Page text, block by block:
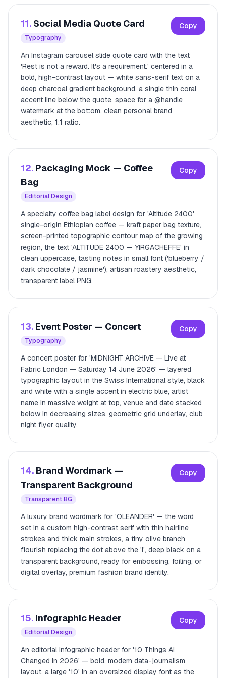
11. Social Media Quote Card
Typography
Copy
An Instagram carousel slide quote card with the text
'Rest is not a reward. It's a requirement.' centered in a
bold, high-contrast layout — white sans-serif text on a
deep charcoal gradient background, a single thin coral
accent line below the quote, space for a @handle
watermark at the bottom, clean personal brand
aesthetic, 1:1 ratio.
12. Packaging Mock — Coffee
Bag
Editorial Design
Copy
A specialty coffee bag label design for 'Altitude 2400'
single-origin Ethiopian coffee — kraft paper bag texture,
screen-printed topographic contour map of the growing
region, the text 'ALTITUDE 2400 — YIRGACHEFFE' in
clean uppercase, tasting notes in small font ('blueberry /
dark chocolate / jasmine'), artisan roastery aesthetic,
transparent label PNG.
13. Event Poster — Concert
Typography
Copy
A concert poster for 'MIDNIGHT ARCHIVE — Live at
Fabric London — Saturday 14 June 2026' — layered
typographic layout in the Swiss International style, black
and white with a single accent in electric blue, artist
name in massive weight at top, venue and date stacked
below in decreasing sizes, geometric grid underlay, club
night flyer quality.
14. Brand Wordmark —
Transparent Background
Transparent BG
Copy
A luxury brand wordmark for 'OLEANDER' — the word
set in a custom high-contrast serif with thin hairline
strokes and thick main strokes, a tiny olive branch
flourish replacing the dot above the 'i', deep black on a
transparent background, ready for embossing, foiling, or
digital overlay, premium fashion brand identity.
15. Infographic Header
Editorial Design
Copy
An editorial infographic header for '10 Things AI
Changed in 2026' — bold, modern data-journalism
layout, a large '10' in an oversized display font as the